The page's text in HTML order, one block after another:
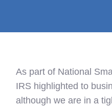
As part of National
IRS highlighted to
although we are in a